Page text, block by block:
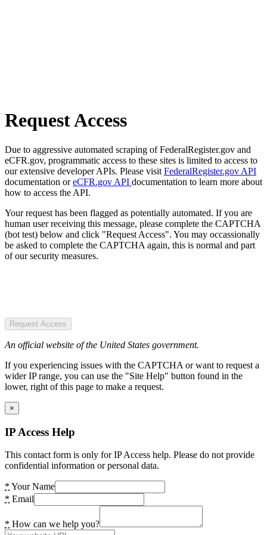
Request Access
Due to aggressive automated scraping of FederalRegister.gov and
eCFR.gov, programmatic access to these sites is limited to access to
our extensive developer APIs. Please visit FederalRegister.gov API
documentation oreCFR.gov API documentation to learn more about
how to access the API.
Your request has been flagged as potentially automated. If you are
human user receiving this message, please complete the CAPTCHA
(bot test) below and click "Request Access". You may occassionally
be asked to complete the CAPTCHA again, this is normal and part
of our security measures.
Request Access
An official website of the United States government.
If you experiencing issues with the CAPTCHA or want to request a
wider IP range, you can use the "Site Help" button found in the
lower, right of this page to make a request.
×
IP Access Help
This contact form is only for IP Access help. Please do not provide
confidential information or personal data.
* Your Name
* Email
* How can we help you?